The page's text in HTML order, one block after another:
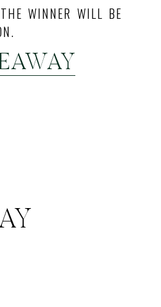
WINNER WILL BE